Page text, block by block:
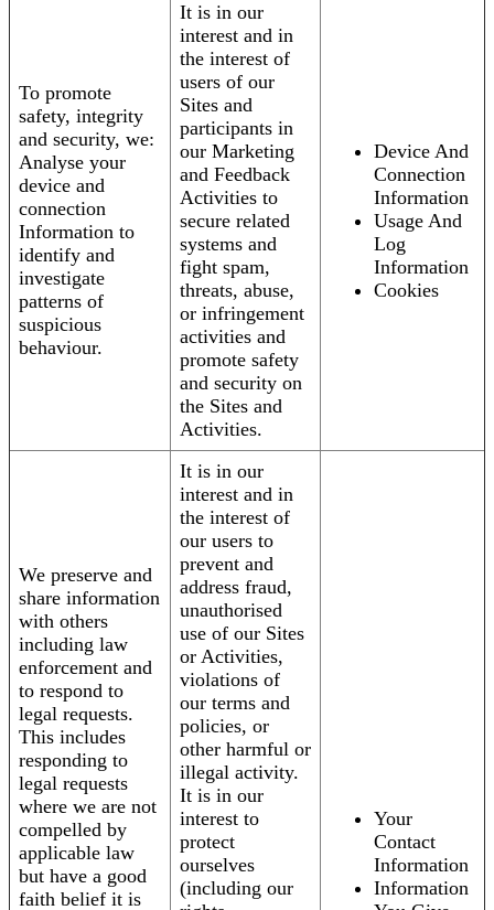
To promote
safety, integrity
and security, we:
Analyse your
device and
connection
Information to
identify and
investigate
patterns of
suspicious
behaviour.
It is in our
interest and in
the interest of
users of our
Sites and
participants in
our Marketing
and Feedback
Activities to
secure related
systems and
fight spam,
threats, abuse,
or infringement
activities and
promote safety
and security on
the Sites and
Activities.
Device And
Connection
Information
Usage And
Log
Information
Cookies
We preserve and
share information
with others
including law
enforcement and
to respond to
legal requests.
This includes
responding to
legal requests
where we are not
compelled by
applicable law
but have a good
faith belief it is
It is in our
interest and in
the interest of
our users to
prevent and
address fraud,
unauthorised
use of our Sites
or Activities,
violations of
our terms and
policies, or
other harmful or
illegal activity.
It is in our
interest to
protect
ourselves
(including our
Your
Contact
Information
Information